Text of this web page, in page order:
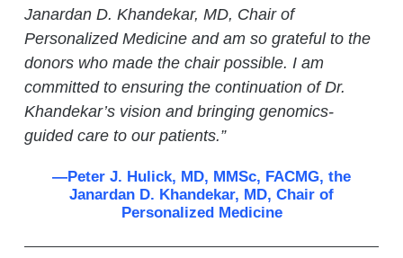
Janardan D. Khandekar, MD, Chair of
Personalized Medicine and am so grateful to the
donors who made the chair possible. I am
committed to ensuring the continuation of Dr.
Khandekar’s vision and bringing genomics-
guided care to our patients.”
—Peter J. Hulick, MD, MMSc, FACMG, the
Janardan D. Khandekar, MD, Chair of
Personalized Medicine